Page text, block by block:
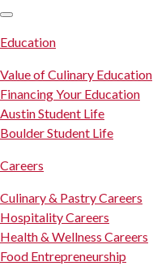
Education
Value of Culinary Education
Financing Your Education
Austin Student Life
Boulder Student Life
Careers
Culinary & Pastry Careers
Hospitality Careers
Health & Wellness Careers
Food Entrepreneurship